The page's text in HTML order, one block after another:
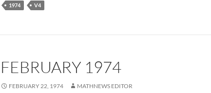
1974 V4
FEBRUARY 1974
FEBRUARY 22, 1974 MATHNEWS EDITOR